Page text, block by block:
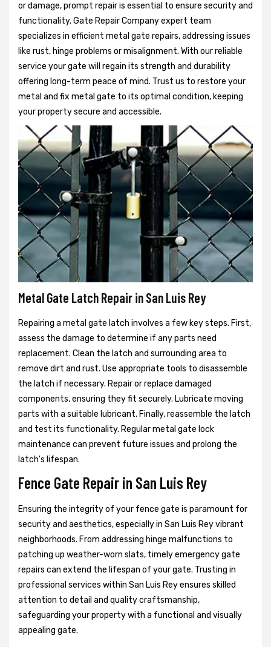
or damage, prompt repair is essential to ensure security and
functionality. Gate Repair Company expert team
specializes in efficient metal gate repairs, addressing issues
like rust, hinge problems or misalignment. With our reliable
service your gate will regain its strength and durability
offering long-term peace of mind. Trust us to restore your
metal and fix metal gate to its optimal condition, keeping
your property secure and accessible.
Metal Gate Latch Repair in San Luis Rey
Repairing a metal gate latch involves a few key steps. First,
assess the damage to determine if any parts need
replacement. Clean the latch and surrounding area to
remove dirt and rust. Use appropriate tools to disassemble
the latch if necessary. Repair or replace damaged
components, ensuring they fit securely. Lubricate moving
parts with a suitable lubricant. Finally, reassemble the latch
and test its functionality. Regular metal gate lock
maintenance can prevent future issues and prolong the
latch's lifespan.
Fence Gate Repair in San Luis Rey
Ensuring the integrity of your fence gate is paramount for
security and aesthetics, especially in San Luis Rey vibrant
neighborhoods. From addressing hinge malfunctions to
patching up weather-worn slats, timely emergency gate
repairs can extend the lifespan of your gate. Trusting in
professional services within San Luis Rey ensures skilled
attention to detail and quality craftsmanship,
safeguarding your property with a functional and visually
appealing gate.